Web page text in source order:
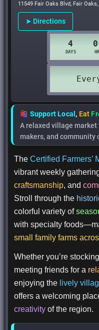
11549 Fair Oaks Blvd, Fair Oaks,
➤ Directions
Support Local , Eat
A relaxed village market
makers, and community
TheCertified Farmers’
vibrant weekly
craftsmanship, and
Stroll through the
colorful variety of
with specialty
small family farms
Whether you’re
meeting friends for a
enjoying the lively
offers a welcoming
creativity of the region.